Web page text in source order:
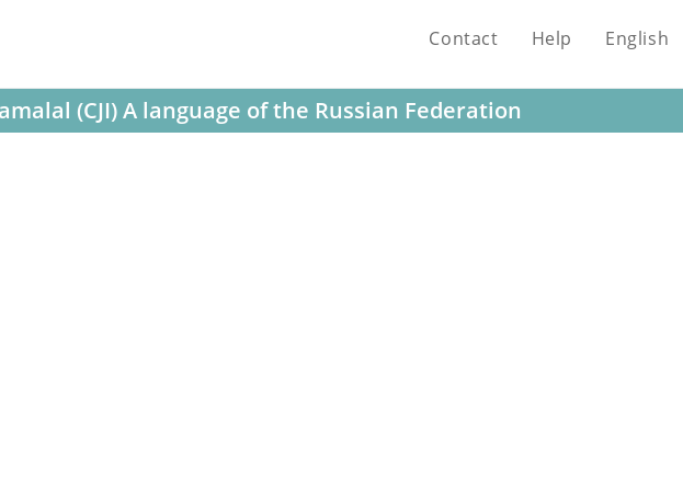
Contact Help English
(CJI) A language of the Russian Federation